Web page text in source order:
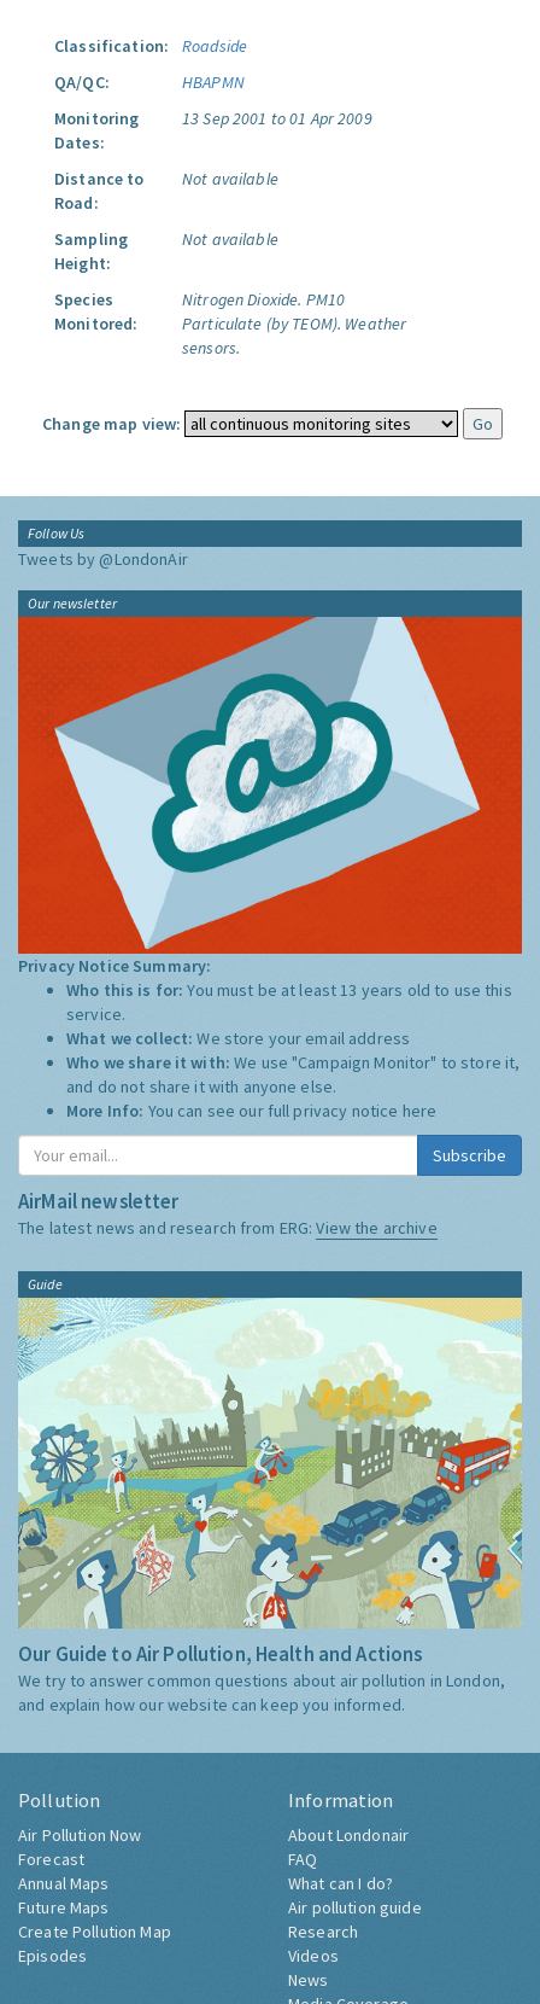
Classification:
Roadside
QA/QC:
HBAPMN
Monitoring
Dates:
13 Sep 2001 to 01 Apr 2009
Distance to
Road:
Not available
Sampling
Height:
Not available
Species
Monitored:
Nitrogen Dioxide. PM10
Particulate (by TEOM). Weather
sensors.
Change map view:
Follow Us
Tweets by @LondonAir
Our newsletter
Privacy Notice Summary:
Who this is for:You must be at least 13 years old to use this
service.
What we collect:We store your email address
Who we share it with:We use "Campaign Monitor" to store it,
and do not share it with anyone else.
More Info: You can see our full privacy notice here
Subscribe
AirMail newsletter
The latest news and research from ERG:View the archive
Guide
Our Guide to Air Pollution, Health and Actions
We try to answer common questions about air pollution in London,
and explain how our website can keep you informed.
Pollution
Air Pollution Now
Forecast
Annual Maps
Future Maps
Create Pollution Map
Episodes
Information
About Londonair
FAQ
What can I do?
Air pollution guide
Research
Videos
News